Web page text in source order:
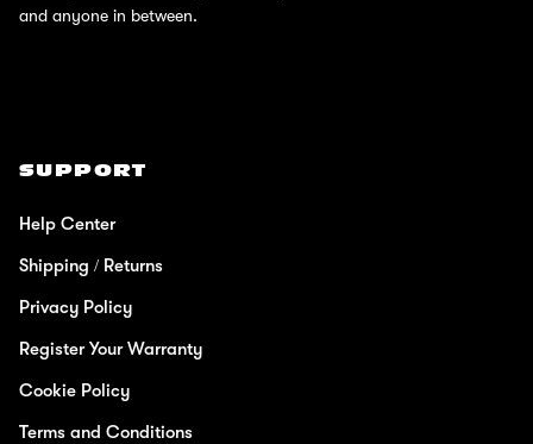
and anyone in between.
SUPPORT
Help Center
Shipping / Returns
Privacy Policy
Register Your Warranty
Cookie Policy
Terms and Conditions